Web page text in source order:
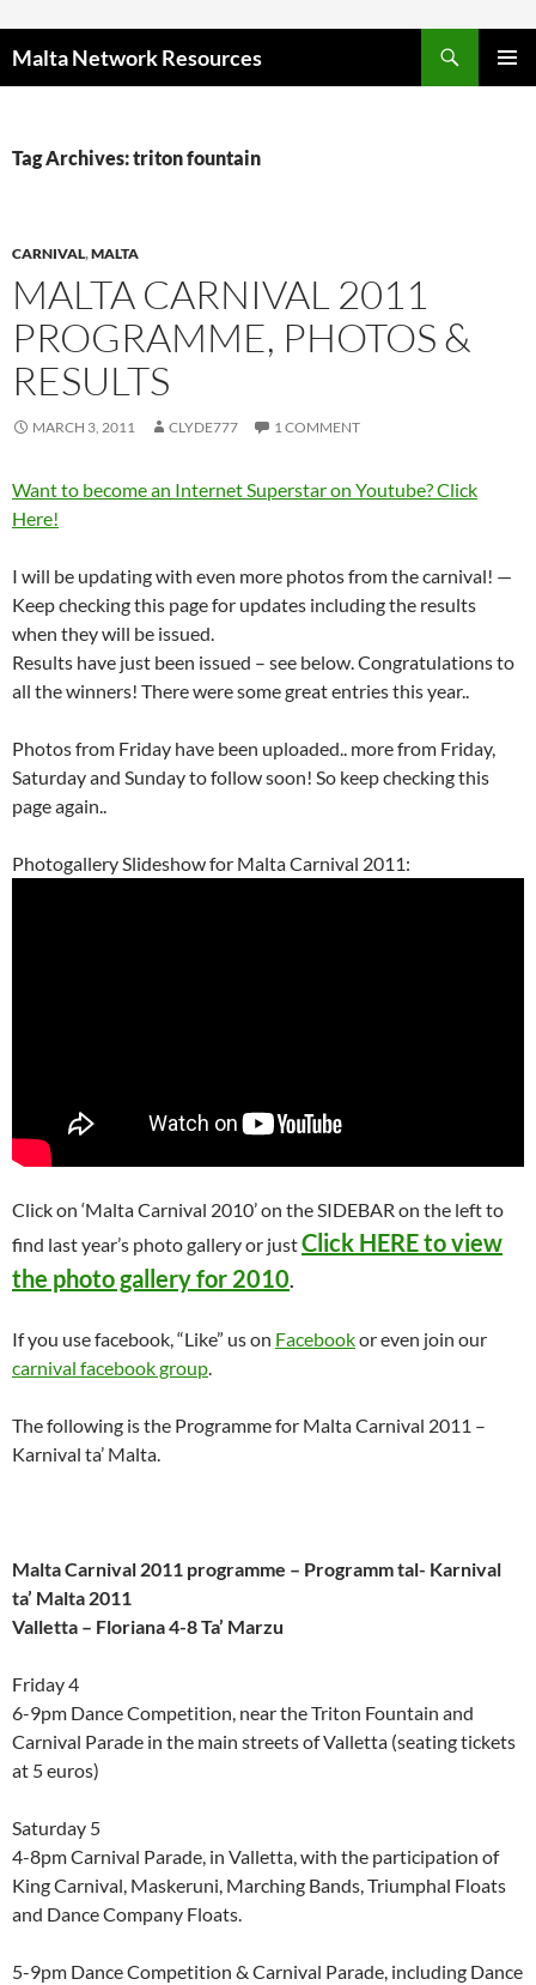
Malta Network Resources
Tag Archives: triton fountain
CARNIVAL,MALTA
MALTA CARNIVAL 2011
PROGRAMME, PHOTOS &
RESULTS
MARCH 3, 2011 CLYDE777 1 COMMENT
Want to become an Internet Superstar on Youtube? Click
Here!
I will be updating with even more photos from the carnival! —
Keep checking this page for updates including the results
when they will be issued.
Results have just been issued – see below. Congratulations to
all the winners! There were some great entries this year..
Photos from Friday have been uploaded.. more from Friday,
Saturday and Sunday to follow soon! So keep checking this
page again..
Photogallery Slideshow for Malta Carnival 2011:
Click on ‘Malta Carnival 2010’ on the SIDEBAR on the left to
find last year’s photo gallery or justClick HERE to view
the photo gallery for 2010.
If you use facebook, “Like” us on Facebookor even join our
carnival facebook group.
The following is the Programme for Malta Carnival 2011 –
Karnival ta’ Malta.
Malta Carnival 2011 programme – Programm tal- Karnival
ta’ Malta 2011
Valletta – Floriana 4-8 Ta’ Marzu
Friday 4
6-9pm Dance Competition, near the Triton Fountain and
Carnival Parade in the main streets of Valletta (seating tickets
at 5 euros)
Saturday 5
4-8pm Carnival Parade, in Valletta, with the participation of
King Carnival, Maskeruni, Marching Bands, Triumphal Floats
and Dance Company Floats.
5-9pm Dance Competition & Carnival Parade, including Dance